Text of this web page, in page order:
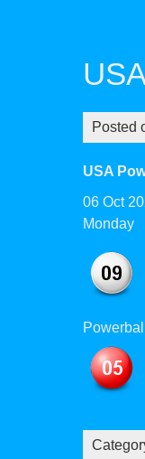
Posted
USA
06 Oct
Monday
Powerball